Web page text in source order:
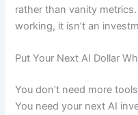
rather than vanity metrics.
working, it isn’t an
Put Your Next AI Dollar
You don’t need more
You need your next AI